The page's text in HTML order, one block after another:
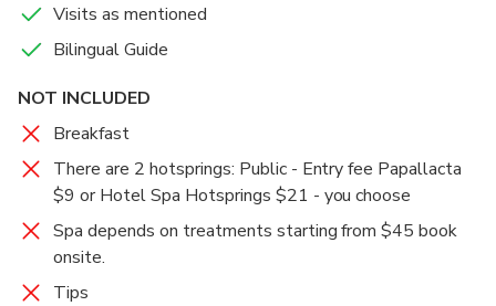
Visits as mentioned
Bilingual Guide
NOT INCLUDED
Breakfast
There are 2 hotsprings: Public - Entry fee Papallacta
$9 or Hotel Spa Hotsprings $21 - you choose
Spa depends on treatments starting from $45 book
onsite.
Tips